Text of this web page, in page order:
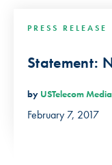
PRESS RELEASE
Statement:
by USTelecom Media
February 7, 2017